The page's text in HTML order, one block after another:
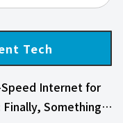
Tech
Internet for
Finally, Something…